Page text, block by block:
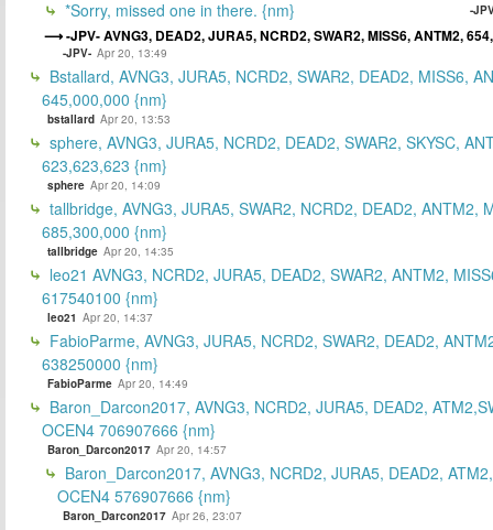
*Sorry, missed one in there. {nm} -
-JPV- AVNG3, DEAD2, JURA5, NCRD2, SWAR2, MISS6, ANTM2,
-JPV- Apr 20, 13:49
Bstallard, AVNG3, JURA5, NCRD2, SWAR2, DEAD2, MISS6,
645,000,000 {nm}
bstallard Apr 20, 13:53
sphere, AVNG3, JURA5, NCRD2, DEAD2, SWAR2, SKYSC,
623,623,623 {nm}
sphere Apr 20, 14:09
tallbridge, AVNG3, JURA5, SWAR2, NCRD2, DEAD2, ANTM2,
685,300,000 {nm}
tallbridge Apr 20, 14:35
leo21 AVNG3, NCRD2, JURA5, DEAD2, SWAR2, ANTM2,
617540100 {nm}
leo21 Apr 20, 14:37
FabioParme, AVNG3, JURA5, NCRD2, SWAR2, DEAD2,
638250000 {nm}
FabioParme Apr 20, 14:49
Baron_Darcon2017, AVNG3, NCRD2, JURA5, DEAD2,
OCEN4 706907666 {nm}
Baron_Darcon2017 Apr 20, 14:57
Baron_Darcon2017, AVNG3, NCRD2, JURA5, DEAD2,
OCEN4 576907666 {nm}
Baron_Darcon2017 Apr 26, 23:07